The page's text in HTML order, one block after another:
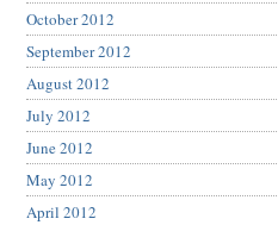
October 2012
September 2012
August 2012
July 2012
June 2012
May 2012
April 2012